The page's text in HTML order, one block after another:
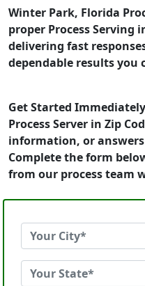
Winter Park, Florida
proper Process Serving
delivering fast
dependable results you
Get Started
Process Server in Zip
information, or
Complete the form
from our process team